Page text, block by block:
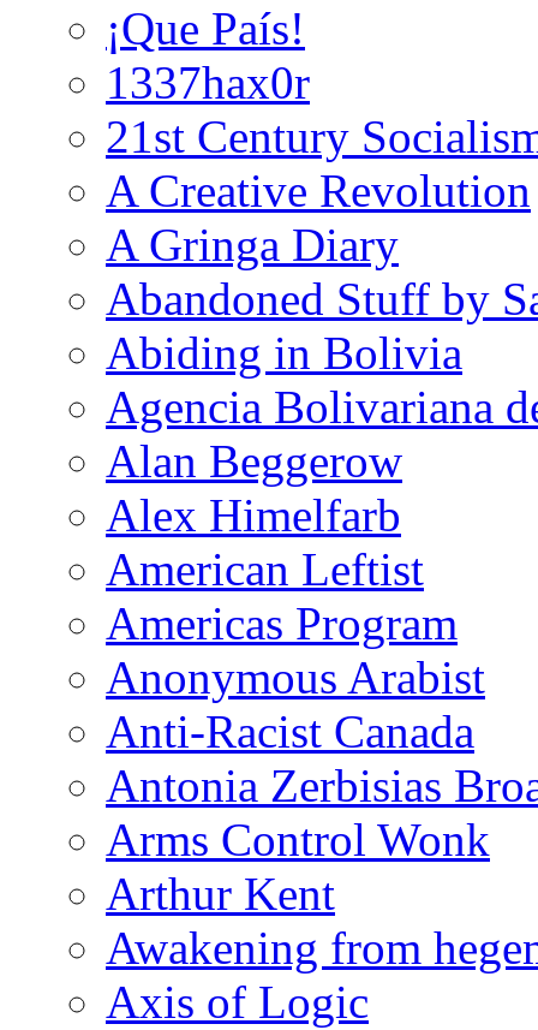
¡Que País!
1337hax0r
21st Century
A Creative Revolution
A Gringa Diary
Abandoned Stuff by
Abiding in Bolivia
Agencia Bolivariana
Alan Beggerow
Alex Himelfarb
American Leftist
Americas Program
Anonymous Arabist
Anti-Racist Canada
Antonia Zerbisias
Arms Control Wonk
Arthur Kent
Awakening from
Axis of Logic